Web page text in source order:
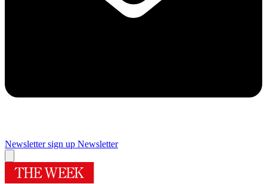
Newsletter sign up Newsletter